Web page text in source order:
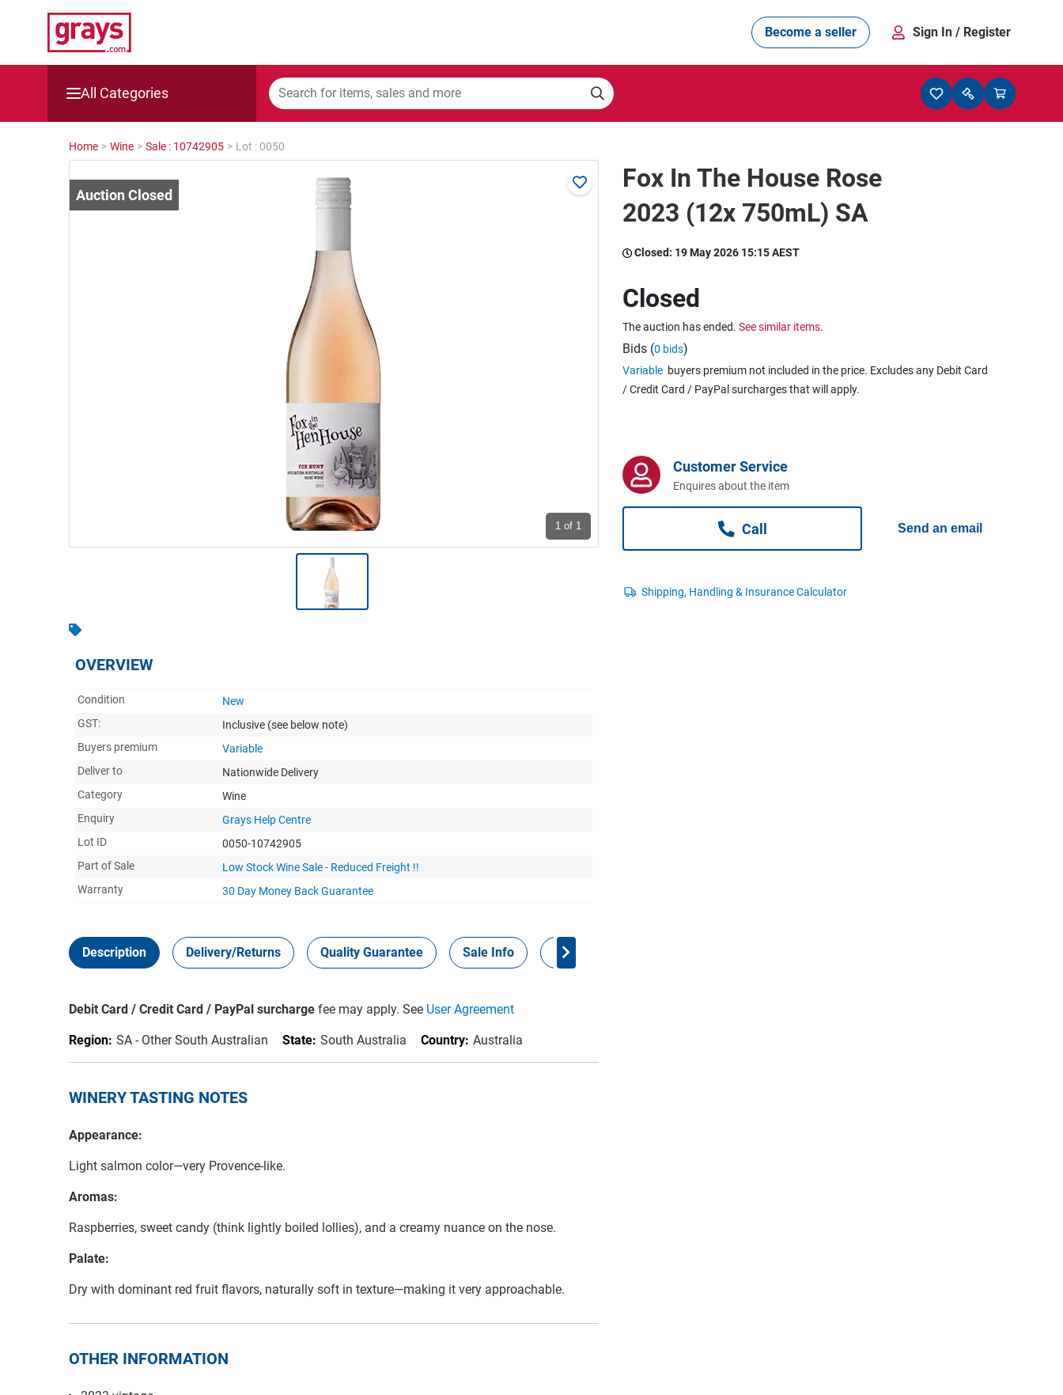
Become a seller Sign In / Register
All Categories
Mining, Construction & Agriculture
Cars, Bikes & Accessories
Home > Wine > Sale : 10742905 > Lot : 0050
1 of 1
OVERVIEW
Condition
New
GST:
Inclusive (see below note)
Buyers premium
Variable
Deliver to
Nationwide Delivery
Category
Wine
Enquiry
Grays Help Centre
Lot ID
0050-10742905
Part of Sale
Low Stock Wine Sale - Reduced Freight !!
Warranty
30 Day Money BackGuarantee
Description Delivery/Returns Quality Guarantee Sale Info Panel Points
Debit Card / Credit Card / PayPal surcharge fee may apply. See User Agreement
Region: SA - Other South Australian State: South Australia Country: Australia
WINERY TASTING NOTES
Appearance:
Light salmon color—very Provence-like.
Aromas:
Raspberries, sweet candy (think lightly boiled lollies), and a creamy nuance on the nose.
Palate:
Dry with dominant red fruit flavors, naturally soft in texture—making it very approachable.
OTHER INFORMATION
Fox In The House Rose
2023 (12x 750mL) SA
Closed: 19 May 2026 15:15 AEST
Closed
The auction has ended. See similar items.
Bids (0 bids)
Variable buyers premium not included in the price. Excludes any Debit Card
/ Credit Card / PayPal surcharges that will apply.
Customer Service
Enquires about the item
Call Send an email